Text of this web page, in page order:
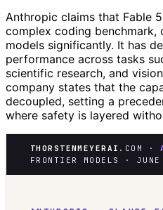
Anthropic claims that Fable
complex coding
models significantly. It has
performance across tasks
scientific research, and
company states that the
decoupled, setting a
where safety is layered
THORSTENMEYERAI .COM ·
FRONTIER MODELS ·